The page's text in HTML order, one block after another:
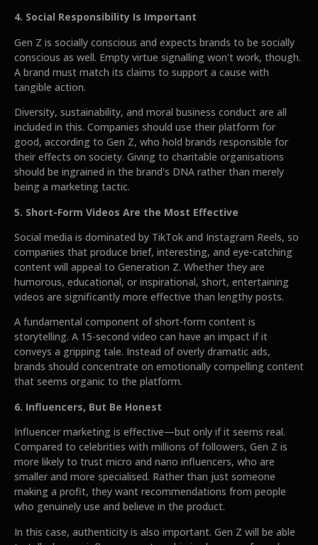
4. Social Responsibility Is Important
Gen Z is socially conscious and expects brands to be socially
conscious as well. Empty virtue signalling won't work, though.
A brand must match its claims to support a cause with
tangible action.
Diversity, sustainability, and moral business conduct are all
included in this. Companies should use their platform for
good, according to Gen Z, who hold brands responsible for
their effects on society. Giving to charitable organisations
should be ingrained in the brand's DNA rather than merely
being a marketing tactic.
5. Short-Form Videos Are the Most Effective
Social media is dominated by TikTok and Instagram Reels, so
companies that produce brief, interesting, and eye-catching
content will appeal to Generation Z. Whether they are
humorous, educational, or inspirational, short, entertaining
videos are significantly more effective than lengthy posts.
A fundamental component of short-form content is
storytelling. A 15-second video can have an impact if it
conveys a gripping tale. Instead of overly dramatic ads,
brands should concentrate on emotionally compelling content
that seems organic to the platform.
6. Influencers, But Be Honest
Influencer marketing is effective—but only if it seems real.
Compared to celebrities with millions of followers, Gen Z is
more likely to trust micro and nano influencers, who are
smaller and more specialised. Rather than just someone
making a profit, they want recommendations from people
who genuinely use and believe in the product.
In this case, authenticity is also important. Gen Z will be able